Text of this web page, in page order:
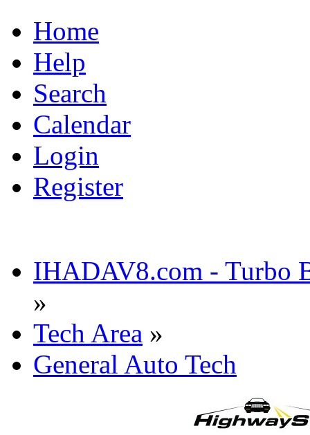
Home
Help
Search
Calendar
Login
Register
IHADAV8.com - Turbo
»
Tech Area »
General Auto Tech